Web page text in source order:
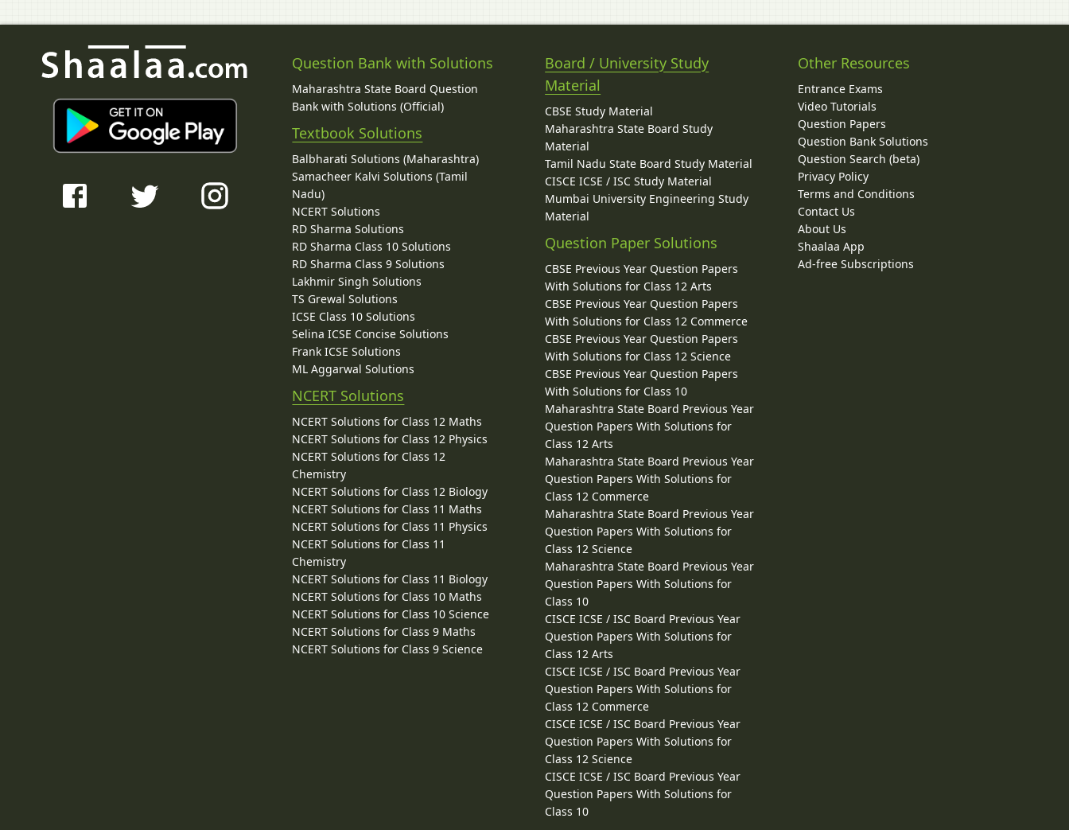
Question Bank with Solutions
Maharashtra State Board Question
Bank with Solutions (Official)
Textbook Solutions
Balbharati Solutions (Maharashtra)
Samacheer Kalvi Solutions (Tamil
Nadu)
NCERT Solutions
RD Sharma Solutions
RD Sharma Class 10 Solutions
RD Sharma Class 9 Solutions
Lakhmir Singh Solutions
TS Grewal Solutions
ICSE Class 10 Solutions
Selina ICSE Concise Solutions
Frank ICSE Solutions
ML Aggarwal Solutions
NCERT Solutions
NCERT Solutions for Class 12 Maths
NCERT Solutions for Class 12 Physics
NCERT Solutions for Class 12
Chemistry
NCERT Solutions for Class 12 Biology
NCERT Solutions for Class 11 Maths
NCERT Solutions for Class 11 Physics
NCERT Solutions for Class 11
Chemistry
NCERT Solutions for Class 11 Biology
NCERT Solutions for Class 10 Maths
NCERT Solutions for Class 10 Science
NCERT Solutions for Class 9 Maths
NCERT Solutions for Class 9 Science
Board / University Study
Material
CBSE Study Material
Maharashtra State Board Study
Material
Tamil Nadu State Board Study Material
CISCE ICSE / ISC Study Material
Mumbai University Engineering Study
Material
Question Paper Solutions
CBSE Previous Year Question Papers
With Solutions for Class 12 Arts
CBSE Previous Year Question Papers
With Solutions for Class 12 Commerce
CBSE Previous Year Question Papers
With Solutions for Class 12 Science
CBSE Previous Year Question Papers
With Solutions for Class 10
Maharashtra State Board Previous Year
Question Papers With Solutions for
Class 12 Arts
Maharashtra State Board Previous Year
Question Papers With Solutions for
Class 12 Commerce
Maharashtra State Board Previous Year
Question Papers With Solutions for
Class 12 Science
Maharashtra State Board Previous Year
Question Papers With Solutions for
Class 10
CISCE ICSE / ISC Board Previous Year
Question Papers With Solutions for
Class 12 Arts
CISCE ICSE / ISC Board Previous Year
Question Papers With Solutions for
Class 12 Commerce
CISCE ICSE / ISC Board Previous Year
Question Papers With Solutions for
Class 12 Science
CISCE ICSE / ISC Board Previous Year
Question Papers With Solutions for
Class 10
Other Resources
Entrance Exams
Video Tutorials
Question Papers
Question Bank Solutions
Question Search (beta)
Privacy Policy
Terms and Conditions
Contact Us
About Us
Shaalaa App
Ad-free Subscriptions